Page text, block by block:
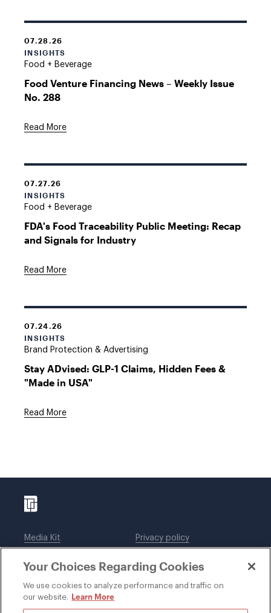
07.28.26
INSIGHTS
Food + Beverage
Food Venture Financing News – Weekly Issue
No. 288
Read More
07.27.26
INSIGHTS
Food + Beverage
FDA's Food Traceability Public Meeting: Recap
and Signals for Industry
Read More
07.24.26
INSIGHTS
Brand Protection & Advertising
Stay ADvised: GLP-1 Claims, Hidden Fees &
"Made in USA"
Read More
Media Kit
Legal notices
Privacy policy
DWT Collaborate
Your Choices Regarding Cookies
We use cookies to analyze performance and traffic on
our website. Learn More